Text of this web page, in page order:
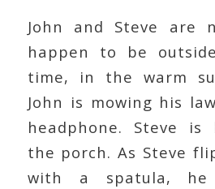
John and Steve are
happen to be
time, in the warm
John is mowing his
headphone. Steve is
the porch. As Steve
with a spatula, he